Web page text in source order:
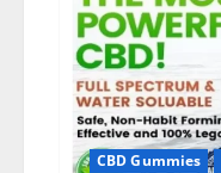
CBD Gummies